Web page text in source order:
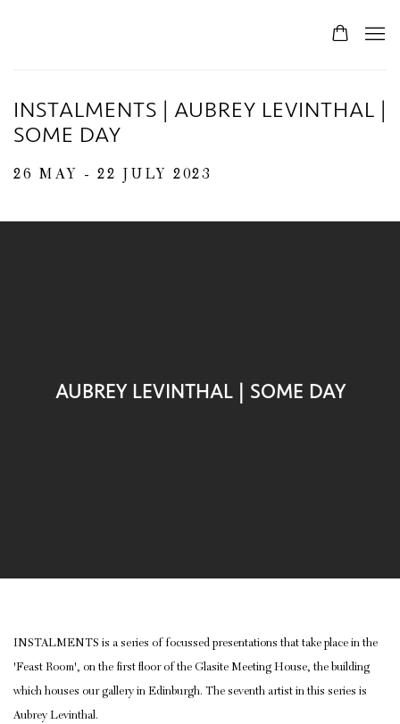
INSTALMENTS | AUBREY LEVINTHAL |
SOME DAY
26 MAY - 22 JULY 2023
AUBREY LEVINTHAL | SOME DAY
INSTALMENTS is a series of focussed presentations that take place in the
'Feast Room', on the first floor of the Glasite Meeting House, the building
which houses our gallery in Edinburgh. The seventh artist in this series is
Aubrey Levinthal.